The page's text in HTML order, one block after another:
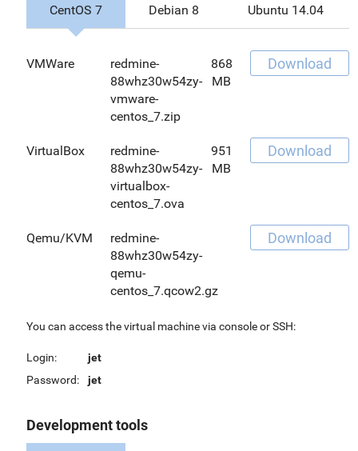
CentOS 7 Debian 8 Ubuntu 14.04
VMWare
redmine-
88whz30w54zy-
vmware-
centos_7.zip
868
MB
Download
VirtualBox
redmine-
88whz30w54zy-
virtualbox-
centos_7.ova
951
MB
Download
Qemu/KVM
redmine-
88whz30w54zy-
qemu-
centos_7.qcow2.gz
Download
You can access the virtual machine via console or SSH:
Login:
jet
Password:
jet
Development tools